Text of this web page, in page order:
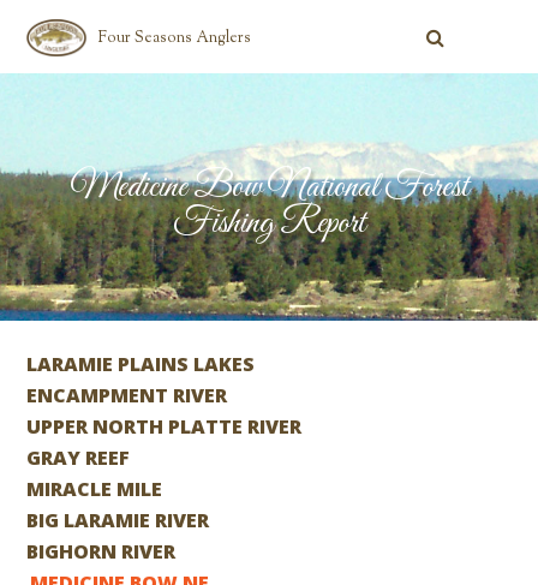
Four Seasons Anglers
Medicine Bow National Forest
Fishing Report
LARAMIE PLAINS LAKES
ENCAMPMENT RIVER
UPPER NORTH PLATTE RIVER
GRAY REEF
MIRACLE MILE
BIG LARAMIE RIVER
BIGHORN RIVER